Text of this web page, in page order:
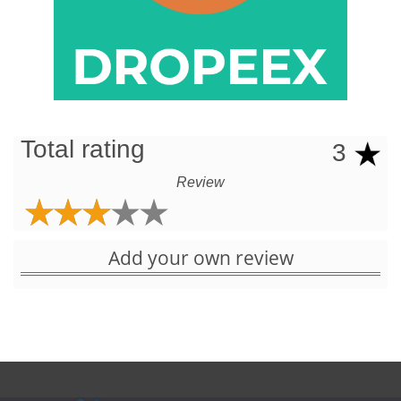
Total rating 3
Review
Add your own review